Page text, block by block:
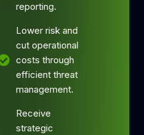
reporting.
Lower risk and
cut operational
costs through
efficient threat
management.
Receive
strategic